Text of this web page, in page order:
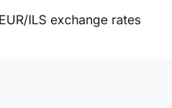
ILS exchange rates